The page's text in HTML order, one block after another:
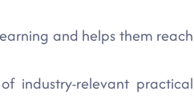
and helps them reach
industry-relevant practical